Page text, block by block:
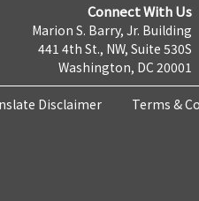
Connect With Us
Marion S. Barry, Jr. Building
441 4th St., NW, Suite 530S
Washington, DC 20001
Disclaimer Terms &